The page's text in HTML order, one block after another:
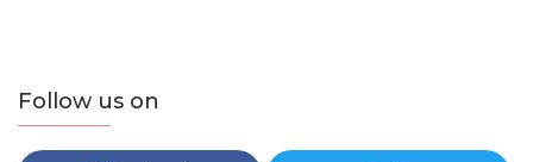
Follow us on